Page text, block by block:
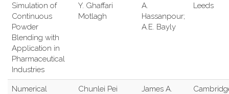
Simulation of
Continuous
Powder
Blending with
Application in
Pharmaceutical
Industries
Y. Ghaffari
Motlagh
A.
Hassanpour;
A.E. Bayly
Leeds
Numerical
Chunlei Pei
James A.